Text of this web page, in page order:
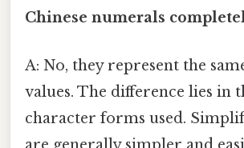
Chinese numerals
A: No, they represent the
values. The difference lies in
character forms used.